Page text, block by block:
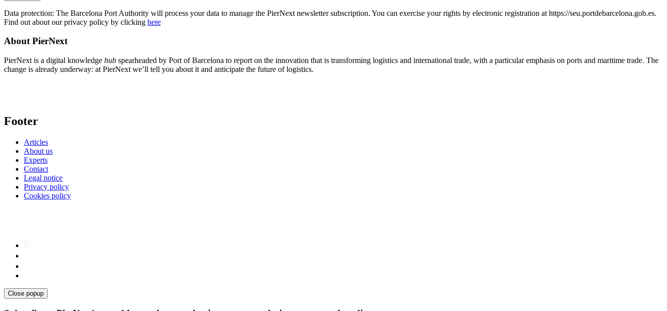
Data protection: The Barcelona Port Authority will process your data to manage the PierNext newsletter subscription. You can exercise your rights by electronic registration at https://seu.portdebarcelona.gob.es.
Find out about our privacy policy by clicking here
About PierNext
PierNext is a digital knowledge hub spearheaded by Port of Barcelona to report on the innovation that is transforming logistics and international trade, with a particular emphasis on ports and maritime trade. The
change is already underway: at PierNext we’ll tell you about it and anticipate the future of logistics.
Footer
Articles
About us
Experts
Contact
Legal notice
Privacy policy
Cookies policy
Close popup